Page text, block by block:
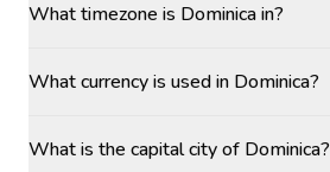
What timezone is Dominica in?
What currency is used in Dominica?
What is the capital city of Dominica?